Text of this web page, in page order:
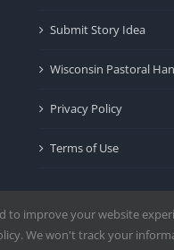
Submit Story Idea
Wisconsin Pastoral
Privacy Policy
Terms of Use
to improve your website
We won't track your